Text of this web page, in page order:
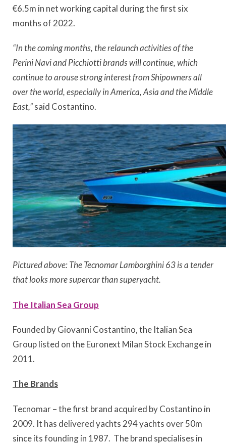
€6.5m in net working capital during the first six
months of 2022.
“In the coming months, the relaunch activities of the
Perini Navi and Picchiotti brands will continue, which
continue to arouse strong interest from Shipowners all
over the world, especially in America, Asia and the Middle
East,”said Costantino.
Pictured above: The Tecnomar Lamborghini 63 is a tender
that looks more supercar than superyacht.
The Italian Sea Group
Founded by Giovanni Costantino, the Italian Sea
Group listed on the Euronext Milan Stock Exchange in
2011.
The Brands
Tecnomar – the first brand acquired by Costantino in
2009. It has delivered yachts 294 yachts over 50m
since its founding in 1987. The brand specialises in